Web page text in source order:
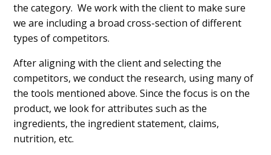
the category. We work with the client to make sure
we are including a broad cross-section of different
types of competitors.
After aligning with the client and selecting the
competitors, we conduct the research, using many of
the tools mentioned above. Since the focus is on the
product, we look for attributes such as the
ingredients, the ingredient statement, claims,
nutrition, etc.